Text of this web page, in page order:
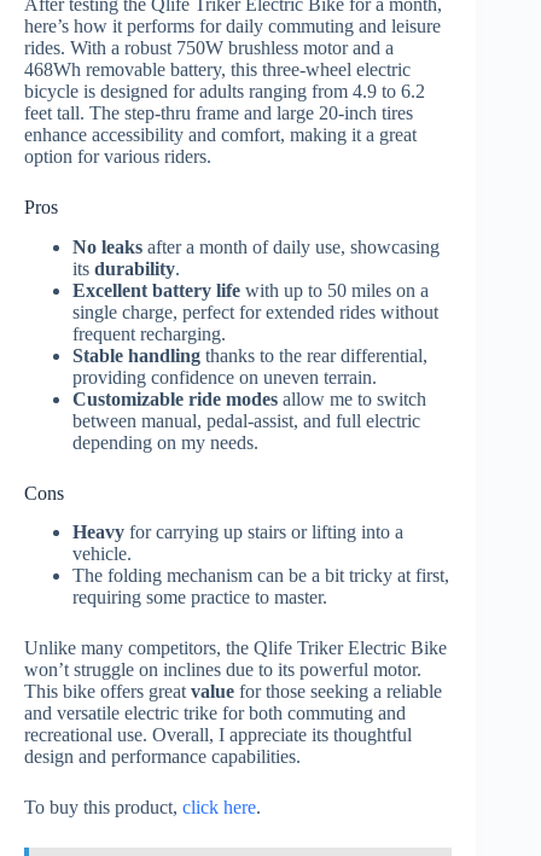
here’s how it performs for daily commuting and leisure
rides. With a robust 750W brushless motor and a
468Wh removable battery, this three-wheel electric
bicycle is designed for adults ranging from 4.9 to 6.2
feet tall. The step-thru frame and large 20-inch tires
enhance accessibility and comfort, making it a great
option for various riders.
Pros
No leaks after a month of daily use, showcasing
its durability.
Excellent battery life with up to 50 miles on a
single charge, perfect for extended rides without
frequent recharging.
Stable handling thanks to the rear differential,
providing confidence on uneven terrain.
Customizable ride modes allow me to switch
between manual, pedal-assist, and full electric
depending on my needs.
Cons
Heavy for carrying up stairs or lifting into a
vehicle.
The folding mechanism can be a bit tricky at first,
requiring some practice to master.
Unlike many competitors, the Qlife Triker Electric Bike
won’t struggle on inclines due to its powerful motor.
This bike offers greatvalue for those seeking a reliable
and versatile electric trike for both commuting and
recreational use. Overall, I appreciate its thoughtful
design and performance capabilities.
To buy this product, click here.